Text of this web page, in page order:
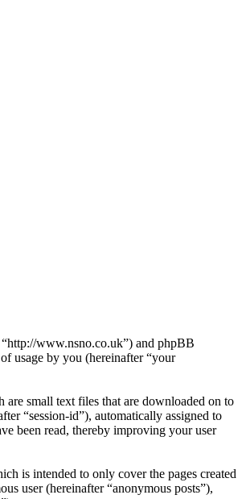
www.nsno.co.uk”) and phpBB
usage by you (hereinafter “your
small text files that are downloaded on to
“session-id”), automatically assigned to
been read, thereby improving your user
is intended to only cover the pages created
user (hereinafter “anonymous posts”),